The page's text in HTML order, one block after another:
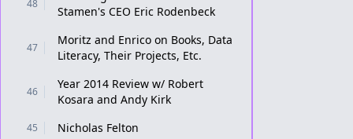
48
Stamen's CEO Eric Rodenbeck
47
Moritz and Enrico on Books, Data
Literacy, Their Projects, Etc.
46
Year 2014 Review w/ Robert
Kosara and Andy Kirk
45 Nicholas Felton